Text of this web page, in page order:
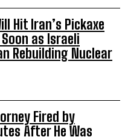
Hit Iran’s Pickaxe
as Israeli
Rebuilding Nuclear
Fired by
After He Was